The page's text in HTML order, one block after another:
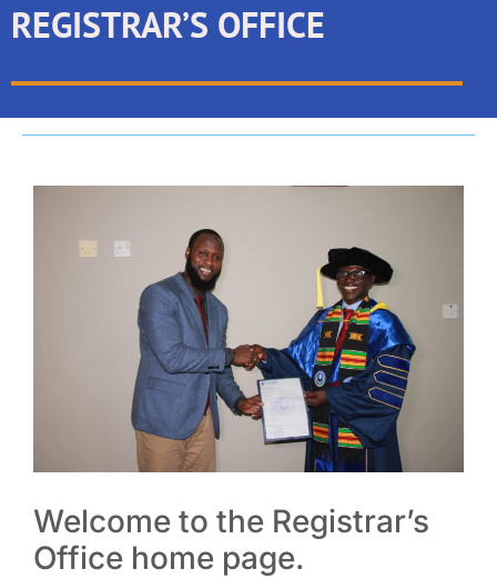
REGISTRAR’S OFFICE
Welcome to the Registrar’s
Office home page.